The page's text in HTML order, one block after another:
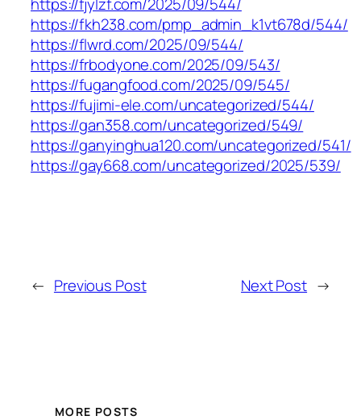
https://fkh238.com/pmp_admin_k1vt678d/544/
https://flwrd.com/2025/09/544/
https://frbodyone.com/2025/09/543/
https://fugangfood.com/2025/09/545/
https://fujimi-ele.com/uncategorized/544/
https://gan358.com/uncategorized/549/
https://ganyinghua120.com/uncategorized/541/
https://gay668.com/uncategorized/2025/539/
← Previous Post Next Post →
MORE POSTS